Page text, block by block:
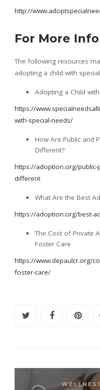
http://
For More
The following resources
adopting a child with
Adopting a Child
https://
with-special-needs/
How Are Public and
Different?
https://adoption.org/public-
different
What Are the Best
https://adoption.org/best-
The Cost of Private
Foster Care
https://www.depaulcr.org/
foster-care/